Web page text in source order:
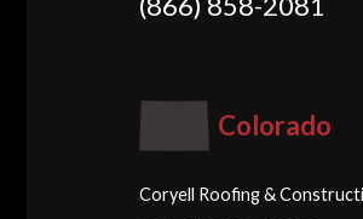
Colorado
Coryell Roofing &